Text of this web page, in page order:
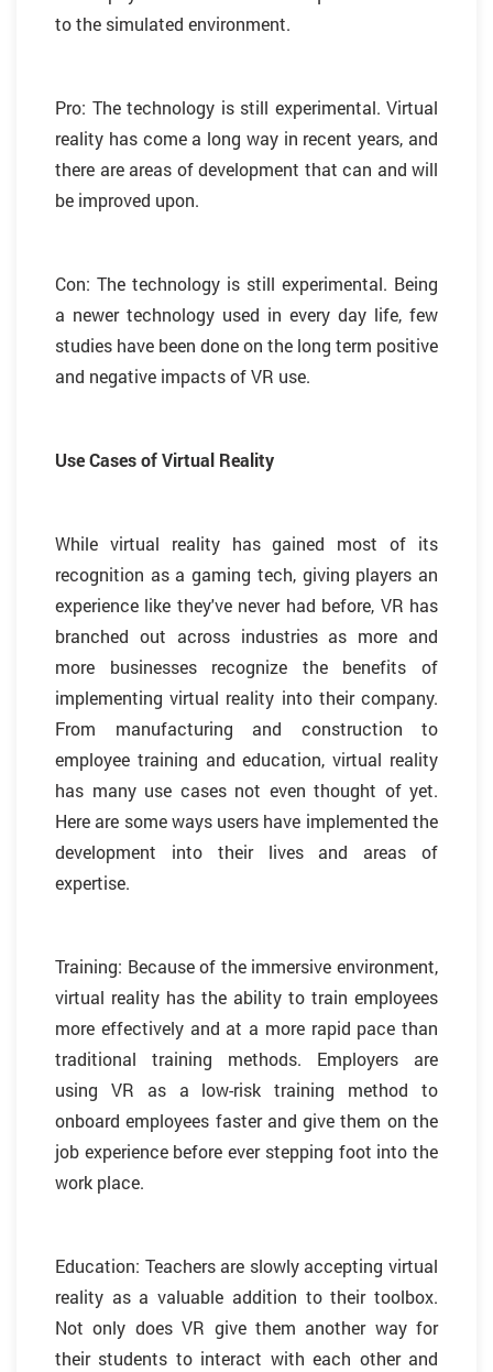
to the simulated environment.
Pro: The technology is still experimental. Virtual
reality has come a long way in recent years, and
there are areas of development that can and will
be improved upon.
Con: The technology is still experimental. Being
a newer technology used in every day life, few
studies have been done on the long term positive
and negative impacts of VR use.
Use Cases of Virtual Reality
While virtual reality has gained most of its
recognition as a gaming tech, giving players an
experience like they've never had before, VR has
branched out across industries as more and
more businesses recognize the benefits of
implementing virtual reality into their company.
From manufacturing and construction to
employee training and education, virtual reality
has many use cases not even thought of yet.
Here are some ways users have implemented the
development into their lives and areas of
expertise.
Training: Because of the immersive environment,
virtual reality has the ability to train employees
more effectively and at a more rapid pace than
traditional training methods. Employers are
using VR as a low-risk training method to
onboard employees faster and give them on the
job experience before ever stepping foot into the
work place.
Education: Teachers are slowly accepting virtual
reality as a valuable addition to their toolbox.
Not only does VR give them another way for
their students to interact with each other and